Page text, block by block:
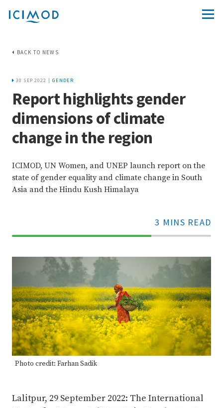
BACK TO NEWS
30 SEP 2022 | GENDER
Report highlights gender
dimensions of climate
change in the region
ICIMOD, UN Women, and UNEP launch report on the
state of gender equality and climate change in South
Asia and the Hindu Kush Himalaya
3 MINS READ
70%
Photo credit: Farhan Sadik
Lalitpur, 29 September 2022: The International